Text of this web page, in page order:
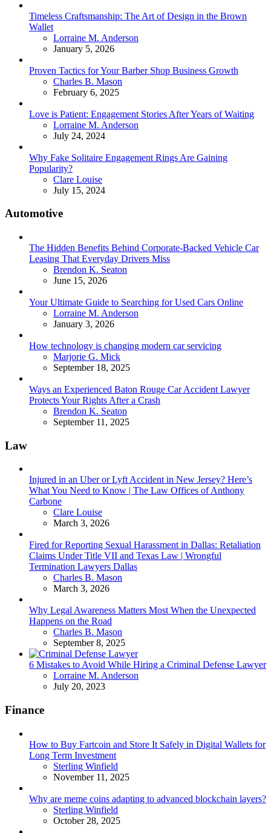
Timeless Craftsmanship: The Art of Design in the Brown
Wallet
Posted
Lorraine M. Anderson
January 5, 2026
Proven Tactics for Your Barber Shop Business Growth
Posted
Charles B. Mason
February 6, 2025
Love is Patient: Engagement Stories After Years of Waiting
Posted
Lorraine M. Anderson
July 24, 2024
Why Fake Solitaire Engagement Rings Are Gaining
Popularity?
Posted
Clare Louise
July 15, 2024
Automotive
The Hidden Benefits Behind Corporate-Backed Vehicle Car
Leasing That Everyday Drivers Miss
Posted
Brendon K. Seaton
June 15, 2026
Your Ultimate Guide to Searching for Used Cars Online
Posted
Lorraine M. Anderson
January 3, 2026
How technology is changing modern car servicing
Posted
Marjorie G. Mick
September 18, 2025
Ways an Experienced Baton Rouge Car Accident Lawyer
Protects Your Rights After a Crash
Posted
Brendon K. Seaton
September 11, 2025
Law
Injured in an Uber or Lyft Accident in New Jersey? Here’s
What You Need to Know | The Law Offices of Anthony
Carbone
Posted
Clare Louise
March 3, 2026
Fired for Reporting Sexual Harassment in Dallas: Retaliation
Claims Under Title VII and Texas Law | Wrongful
Termination Lawyers Dallas
Posted
Charles B. Mason
March 3, 2026
Why Legal Awareness Matters Most When the Unexpected
Happens on the Road
Posted
Charles B. Mason
September 8, 2025
6 Mistakes to Avoid While Hiring a Criminal Defense Lawyer
Posted
Lorraine M. Anderson
July 20, 2023
Finance
How to Buy Fartcoin and Store It Safely in Digital Wallets for
Long Term Investment
Posted
Sterling Winfield
November 11, 2025
Why are meme coins adapting to advanced blockchain layers?
Posted
Sterling Winfield
October 28, 2025